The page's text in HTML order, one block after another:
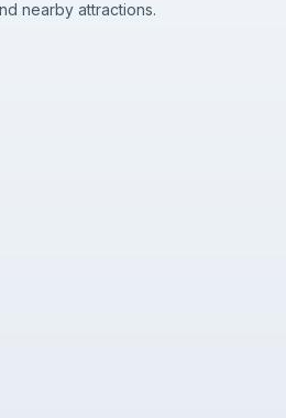
nearby attractions.